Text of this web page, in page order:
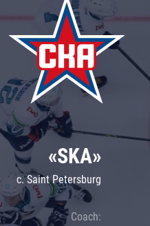
Tarasov division
Dinamo Mn
Dynamo M
Lokomotiv
Severstal
Shanghai Dragons
CSKA
«SKA»
c. Saint Petersburg
Coach: